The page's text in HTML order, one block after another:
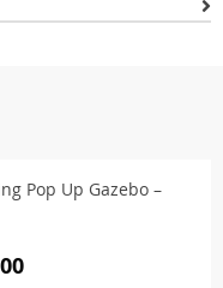
Pop Up Gazebo –